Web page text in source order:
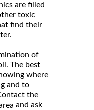
are filled
toxic
find their
of
The best
where
and to
the
and ask